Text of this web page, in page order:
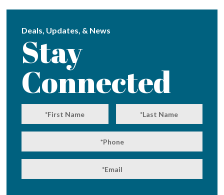
Deals, Updates, & News
Stay
Connected